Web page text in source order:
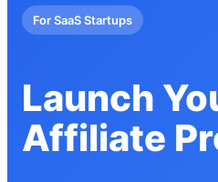
For SaaS Startups
Launch
Affiliate